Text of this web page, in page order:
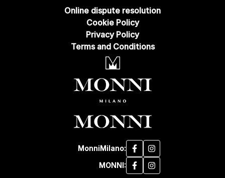
Online dispute resolution
Cookie Policy
Privacy Policy
Terms and Conditions
MonniMilano:
MONNI: